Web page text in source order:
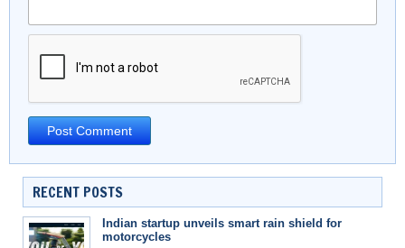
RECENT POSTS
Indian startup unveils smart rain shield for
motorcycles